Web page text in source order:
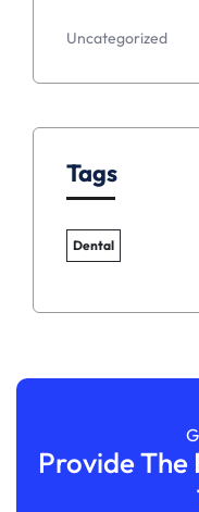
Uncategorized
Tags
Dental
Provide The